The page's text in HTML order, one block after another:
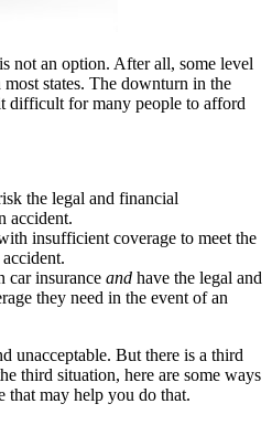
not an option. After all, some level
states. The downturn in the
difficult for many people to afford
the legal and financial
accident.
insufficient coverage to meet the
car insurance and have the legal and
they need in the event of an
unacceptable. But there is a third
third situation, here are some ways
that may help you do that.